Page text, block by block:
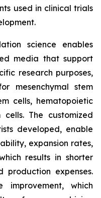
used in clinical trials
science enables
media that support
research purposes,
mesenchymal stem
cells, hematopoietic
The customized
developed, enable
expansion rates,
results in shorter
production expenses.
improvement, which